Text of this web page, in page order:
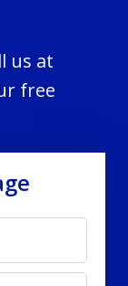
us at
free